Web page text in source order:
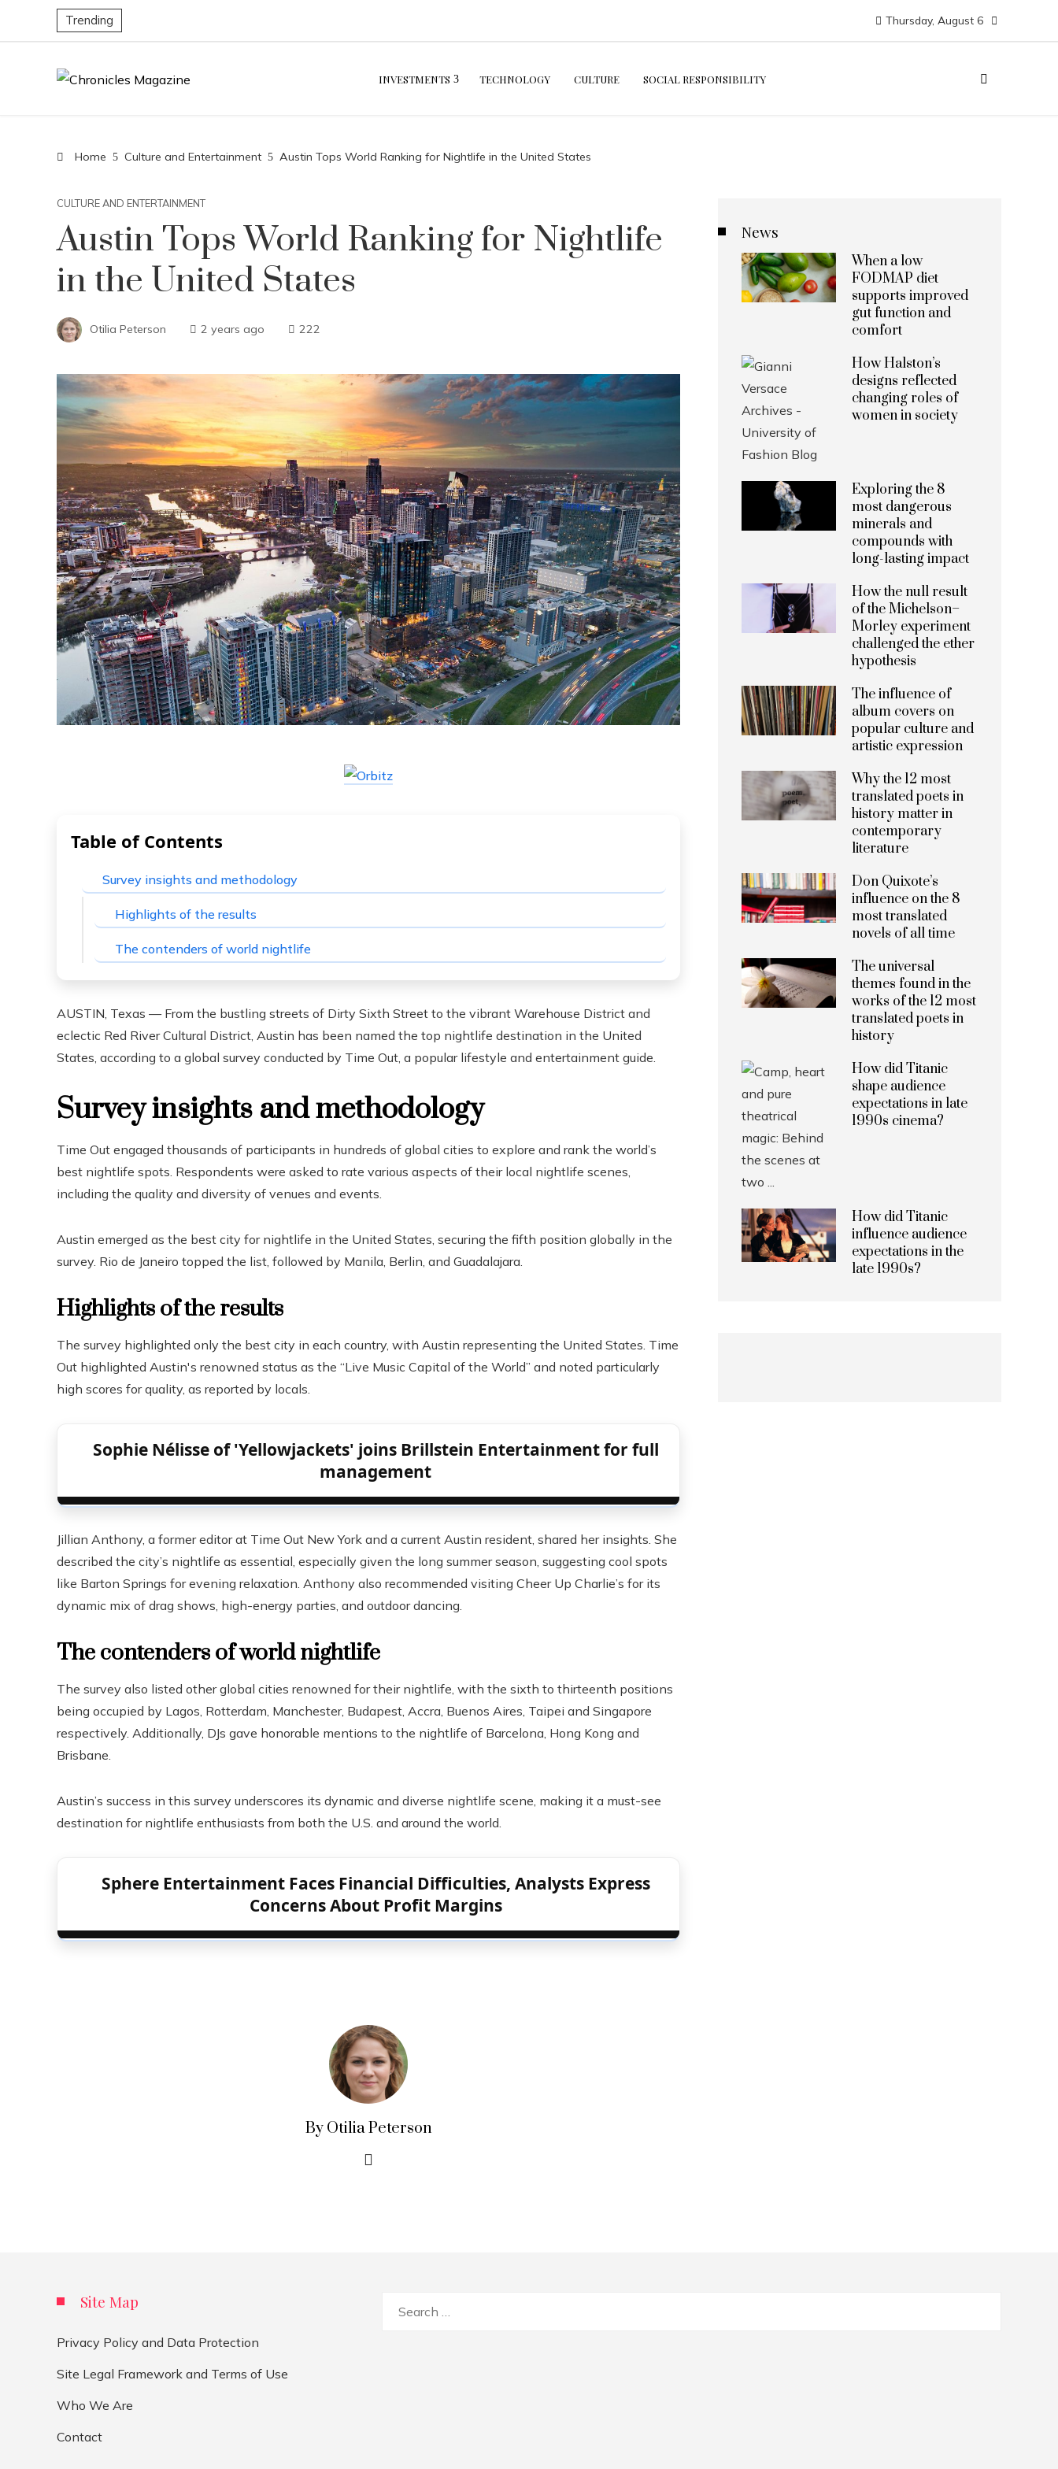
Trending Thursday, August 6
INVESTMENTS TECHNOLOGY CULTURE SOCIAL RESPONSIBILITY
Home Culture and Entertainment Austin Tops World Ranking for Nightlife in the United States
CULTURE AND ENTERTAINMENT
Austin Tops World Ranking for Nightlife
in the United States
Otilia Peterson 2 years ago 222
Table of Contents
Survey insights and methodology
Highlights of the results
The contenders of world nightlife
AUSTIN, Texas — From the bustling streets of Dirty Sixth Street to the vibrant Warehouse District and
eclectic Red River Cultural District, Austin has been named the top nightlife destination in the United
States, according to a global survey conducted by Time Out, a popular lifestyle and entertainment guide.
Survey insights and methodology
Time Out engaged thousands of participants in hundreds of global cities to explore and rank the world’s
best nightlife spots. Respondents were asked to rate various aspects of their local nightlife scenes,
including the quality and diversity of venues and events.
Austin emerged as the best city for nightlife in the United States, securing the fifth position globally in the
survey. Rio de Janeiro topped the list, followed by Manila, Berlin, and Guadalajara.
Highlights of the results
The survey highlighted only the best city in each country, with Austin representing the United States. Time
Out highlighted Austin's renowned status as the “Live Music Capital of the World” and noted particularly
high scores for quality, as reported by locals.
Sophie Nélisse of 'Yellowjackets' joins Brillstein Entertainment for full
management
Jillian Anthony, a former editor at Time Out New York and a current Austin resident, shared her insights. She
described the city’s nightlife as essential, especially given the long summer season, suggesting cool spots
like Barton Springs for evening relaxation. Anthony also recommended visiting Cheer Up Charlie’s for its
dynamic mix of drag shows, high-energy parties, and outdoor dancing.
The contenders of world nightlife
The survey also listed other global cities renowned for their nightlife, with the sixth to thirteenth positions
being occupied by Lagos, Rotterdam, Manchester, Budapest, Accra, Buenos Aires, Taipei and Singapore
respectively. Additionally, DJs gave honorable mentions to the nightlife of Barcelona, ​​Hong Kong and
Brisbane.
Austin’s success in this survey underscores its dynamic and diverse nightlife scene, making it a must-see
destination for nightlife enthusiasts from both the U.S. and around the world.
Sphere Entertainment Faces Financial Difficulties, Analysts Express
Concerns About Profit Margins
By Otilia Peterson
News
When a low
FODMAP diet
supports improved
gut function and
comfort
How Halston’s
designs reflected
changing roles of
women in society
Exploring the 8
most dangerous
minerals and
compounds with
long-lasting impact
How the null result
of the Michelson–
Morley experiment
challenged the ether
hypothesis
The influence of
album covers on
popular culture and
artistic expression
Why the 12 most
translated poets in
history matter in
contemporary
literature
Don Quixote’s
influence on the 8
most translated
novels of all time
The universal
themes found in the
works of the 12 most
translated poets in
history
How did Titanic
shape audience
expectations in late
1990s cinema?
How did Titanic
influence audience
expectations in the
late 1990s?
Site Map
Privacy Policy and Data Protection
Site Legal Framework and Terms of Use
Who We Are
Contact